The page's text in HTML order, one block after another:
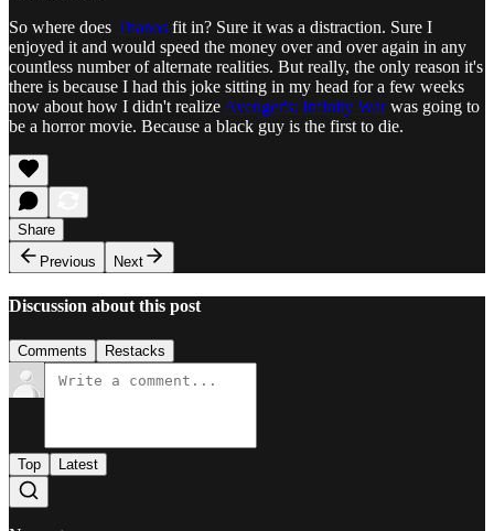
So where does Thanos fit in? Sure it was a distraction. Sure I
enjoyed it and would speed the money over and over again in any
countless number of alternate realities. But really, the only reason it's
there is because I had this joke sitting in my head for a few weeks
now about how I didn't realize Avenger's: Infinity Warwas going to
be a horror movie. Because a black guy is the first to die.
Share
Previous
Next
Discussion about this post
Comments Restacks
Top Latest